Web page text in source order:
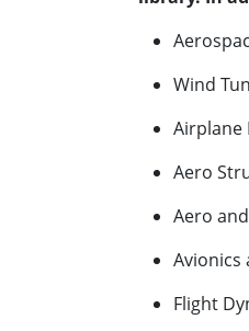
Wind
​Airplane
Aero
Aero
Avionics
Flight